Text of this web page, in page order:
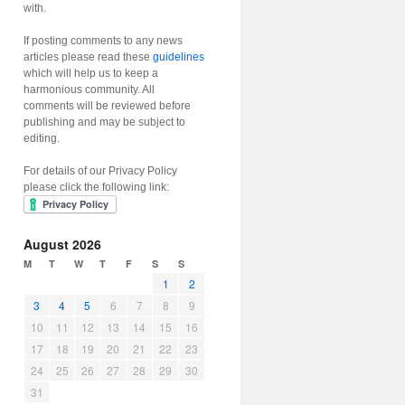
with.
If posting comments to any news
articles please read these guidelines
which will help us to keep a
harmonious community. All
comments will be reviewed before
publishing and may be subject to
editing.
For details of our Privacy Policy
please click the following link:
August 2026
M T W T F S S
1
2
3
4 5 6 7 8
9
10
11 12 13 14 15
16
17
18 19 20 21 22
23
24
25 26 27 28 29
30
31